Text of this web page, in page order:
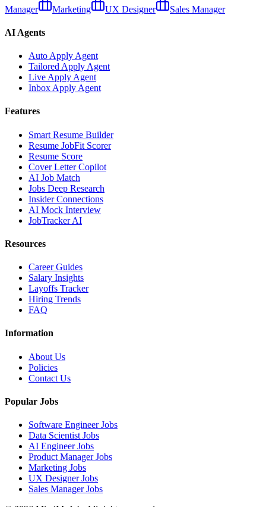
Manager
Marketing UX Designer Sales Manager
AI Agents
Auto Apply Agent
Tailored Apply Agent
Live Apply Agent
Inbox Apply Agent
Features
Smart Resume Builder
Resume JobFit Scorer
Resume Score
Cover Letter Copilot
AI Job Match
Jobs Deep Research
Insider Connections
AI Mock Interview
JobTracker AI
Resources
Career Guides
Salary Insights
Layoffs Tracker
Hiring Trends
FAQ
Information
About Us
Policies
Contact Us
Popular Jobs
Software Engineer Jobs
Data Scientist Jobs
AI Engineer Jobs
Product Manager Jobs
Marketing Jobs
UX Designer Jobs
Sales Manager Jobs